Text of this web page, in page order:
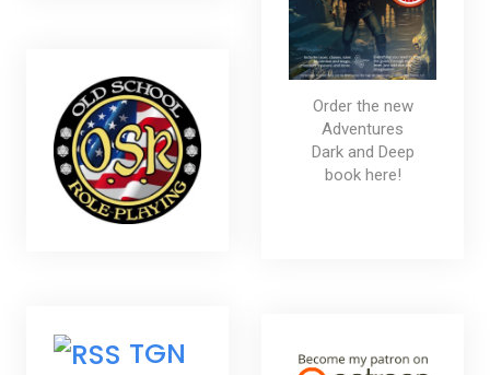
Order the new
Adventures
Dark and Deep
book here!
TGN